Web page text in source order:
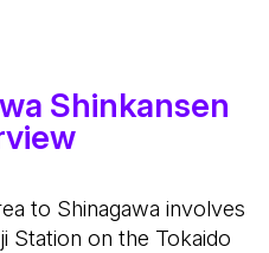
Shinkansen
to Shinagawa involves
Station on the Tokaido